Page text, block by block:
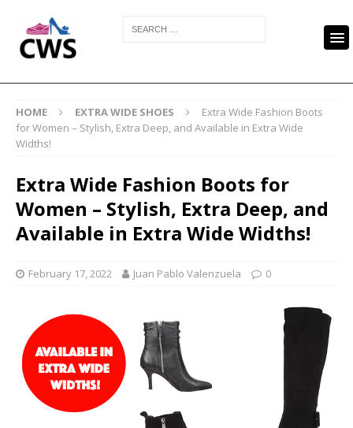
HOME EXTRA WIDE SHOES
Extra Wide Fashion Boots
for Women – Stylish, Extra Deep, and Available in Extra Wide
Widths!
Extra Wide Fashion Boots for
Women – Stylish, Extra Deep, and
Available in Extra Wide Widths!
February 17, 2022 Juan Pablo Valenzuela 0